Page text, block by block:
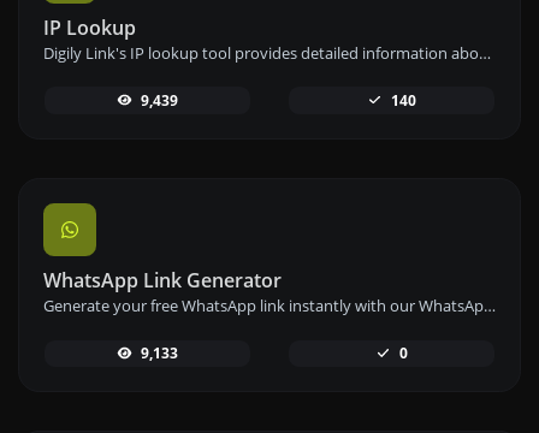
IP Lookup
Digily Link's IP lookup tool provides detailed information about any IP address. Use this free online service to get comprehensive IP data.
9,439 140
WhatsApp Link Generator
Generate your free WhatsApp link instantly with our WhatsApp Link Generator. Add a custom message and start chats in one click – no login or coding required.
9,133 0